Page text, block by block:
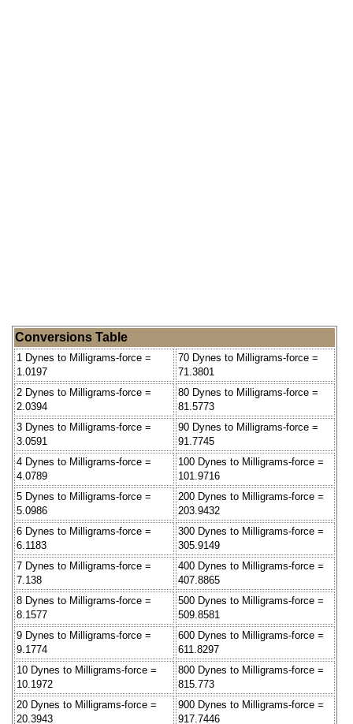
Conversions Table
1 Dynes to Milligrams-force =
1.0197
70 Dynes to Milligrams-force =
71.3801
2 Dynes to Milligrams-force =
2.0394
80 Dynes to Milligrams-force =
81.5773
3 Dynes to Milligrams-force =
3.0591
90 Dynes to Milligrams-force =
91.7745
4 Dynes to Milligrams-force =
4.0789
100 Dynes to Milligrams-force =
101.9716
5 Dynes to Milligrams-force =
5.0986
200 Dynes to Milligrams-force =
203.9432
6 Dynes to Milligrams-force =
6.1183
300 Dynes to Milligrams-force =
305.9149
7 Dynes to Milligrams-force =
7.138
400 Dynes to Milligrams-force =
407.8865
8 Dynes to Milligrams-force =
8.1577
500 Dynes to Milligrams-force =
509.8581
9 Dynes to Milligrams-force =
9.1774
600 Dynes to Milligrams-force =
611.8297
10 Dynes to Milligrams-force =
10.1972
800 Dynes to Milligrams-force =
815.773
20 Dynes to Milligrams-force =
20.3943
900 Dynes to Milligrams-force =
917.7446